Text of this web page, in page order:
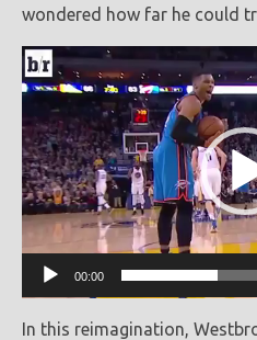
wondered how far he could
Video
Player
00:00
In this reimagination,